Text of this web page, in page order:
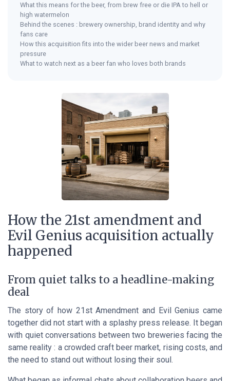
What this means for the beer, from brew free or die IPA to hell or
high watermelon
Behind the scenes : brewery ownership, brand identity and why
fans care
How this acquisition fits into the wider beer news and market
pressure
What to watch next as a beer fan who loves both brands
How the 21st amendment and
Evil Genius acquisition actually
happened
From quiet talks to a headline-making
deal
The story of how 21st Amendment and Evil Genius came
together did not start with a splashy press release. It began
with quiet conversations between two breweries facing the
same reality : a crowded craft beer market, rising costs, and
the need to stand out without losing their soul.